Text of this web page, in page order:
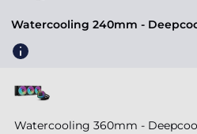
Watercooling 240mm -
Watercooling 360mm -